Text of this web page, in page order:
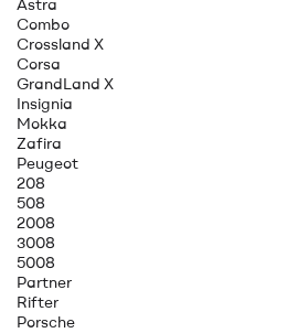
Astra
Combo
Crossland X
Corsa
GrandLand X
Insignia
Mokka
Zafira
Peugeot
208
508
2008
3008
5008
Partner
Rifter
Porsche